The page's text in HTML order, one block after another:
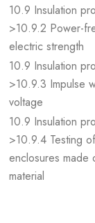
10.9 Insulation
>10.9.2 Power-
electric strength
10.9 Insulation
>10.9.3 Impulse
voltage
10.9 Insulation
>10.9.4 Testing of
enclosures made
material